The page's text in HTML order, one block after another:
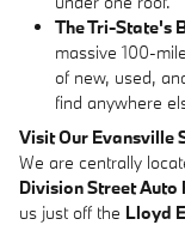
The Tri-State's
massive 100-
of new, used,
find anywhere
Visit Our Evansville
We are centrally
Division Street Auto
us just off the Lloyd